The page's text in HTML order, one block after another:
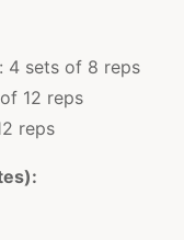
4 sets of 8 reps
12 reps
reps